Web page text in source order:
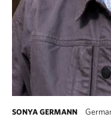
SONYA GERMANN